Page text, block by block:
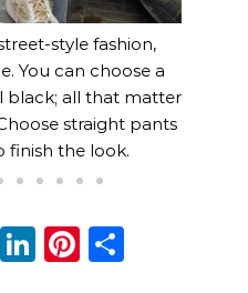
style fashion,
You can choose a
black; all that matter
straight pants
finish the look.
Snapchat
LinkedIn
Pinterest